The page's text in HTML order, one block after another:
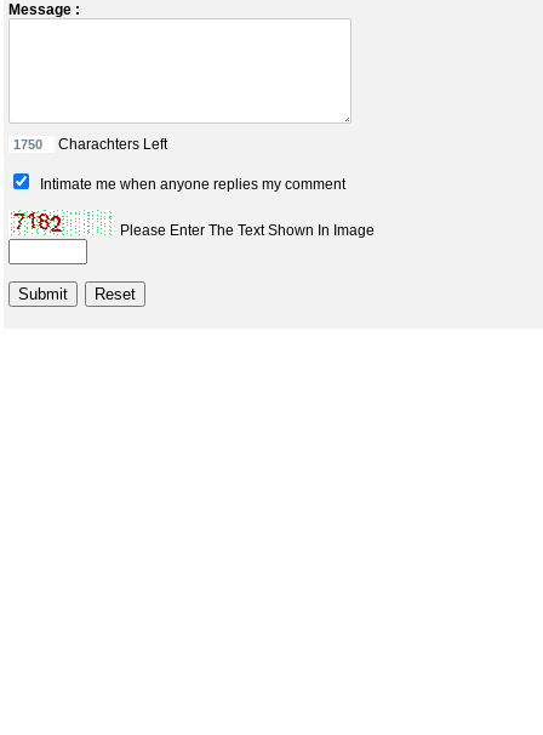
Message :
Charachters Left
Intimate me when anyone replies my comment
Please Enter The Text Shown In Image